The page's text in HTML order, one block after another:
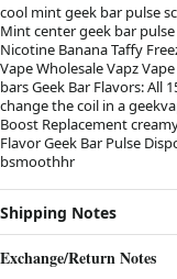
cool mint geek bar pulse
Mint center geek bar
Nicotine Banana Taffy
Vape Wholesale Vapz
bars Geek Bar Flavors: All
change the coil in a
Boost Replacement
Flavor Geek Bar Pulse
bsmoothhr
Shipping Notes
Exchange/Return Notes